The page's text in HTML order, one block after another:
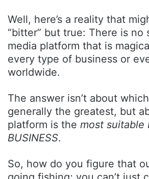
Well, here’s a reality that
“bitter” but true: There is no
media platform that is
every type of business or
worldwide.
The answer isn’t about
generally the greatest, but
platform is the most suitable
BUSINESS.
So, how do you figure that